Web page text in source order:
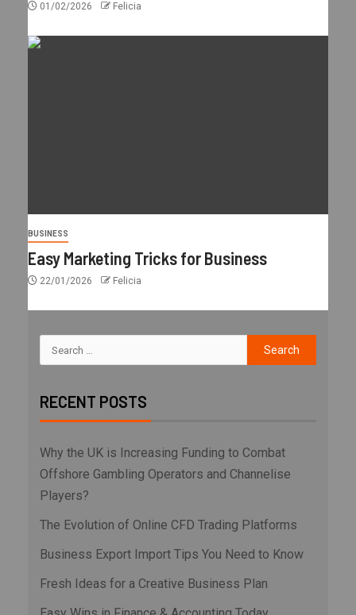
01/02/2026 Felicia
BUSINESS
Easy Marketing Tricks for Business
22/01/2026 Felicia
RECENT POSTS
Why the UK is Increasing Funding to Combat
Offshore Gambling Operators and Channelise
Players?
The Evolution of Online CFD Trading Platforms
Business Export Import Tips You Need to Know
Fresh Ideas for a Creative Business Plan